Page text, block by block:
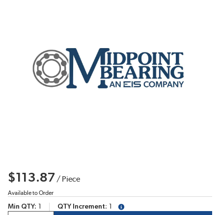
$113.87 / Piece
Available to Order
Min QTY QTY Increment
more info